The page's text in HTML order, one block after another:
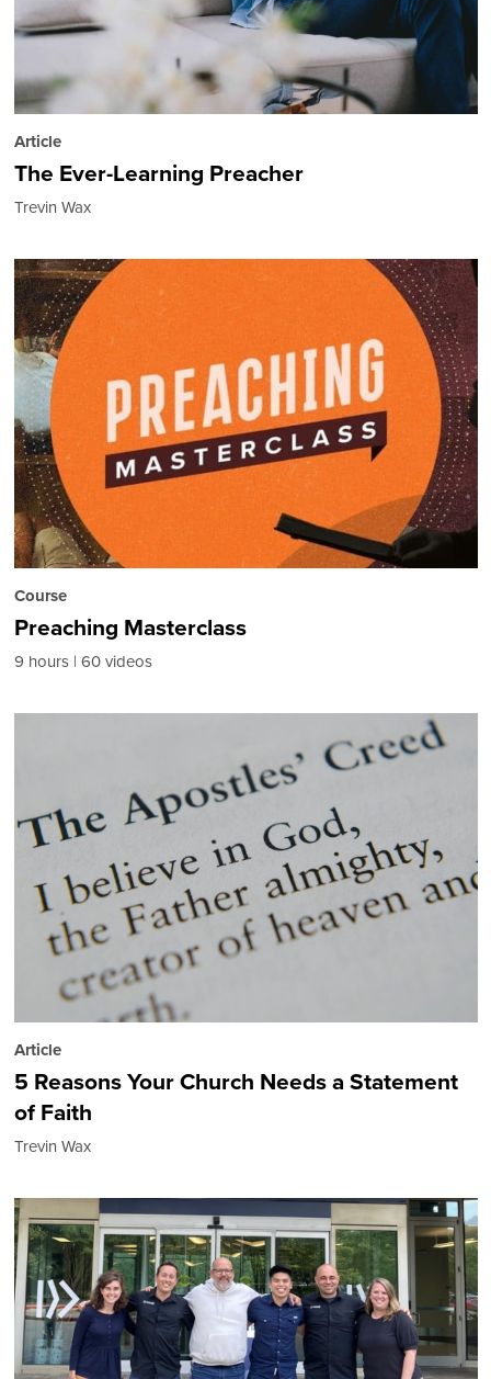
Article
The Ever-Learning Preacher
Trevin Wax
Course
Preaching Masterclass
9 hours 60 videos
Article
5 Reasons Your Church Needs a Statement
of Faith
Trevin Wax